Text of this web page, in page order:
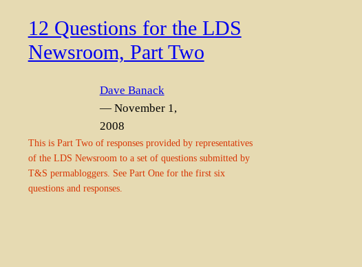
12 Questions for the LDS
Newsroom, Part Two
Dave Banack
— November 1,
2008
This is Part Two of responses provided by representatives
of the LDS Newsroom to a set of questions submitted by
T&S permabloggers. See Part One for the first six
questions and responses.